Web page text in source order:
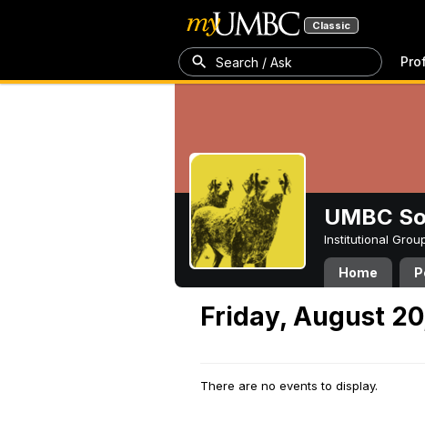
Classic
Search / Ask
UMBC
Institutional
Home
Friday, August
There are no events to display.